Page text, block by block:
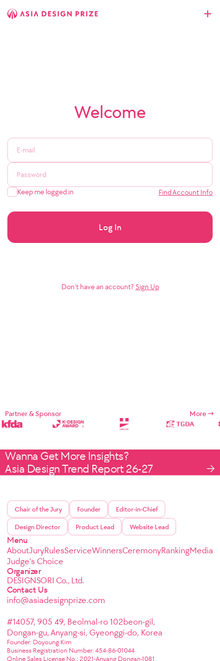
Welcome
Keep me logged in Find Account Info
Log In
Don’t have an account? Sign Up
Partner & Sponsor More
Wanna Get More Insights?
Asia Design Trend Report 26-27
Chair of the Jury Founder Editor-in-Chief
Design Director Product Lead Website Lead
Menu
AboutJuryRulesServiceWinnersCeremonyRankingMedia
Judge's Choice
Organizer
DESIGNSORI Co., Ltd.
Contact Us
info@asiadesignprize.com
#14057, 905 49, Beolmal-ro 102beon-gil,
Dongan-gu, Anyang-si, Gyeonggi-do, Korea
Founder: Doyoung Kim
Business Registration Number: 454-86-01044
Online Sales License No.: 2021-Anyang Dongan-1081